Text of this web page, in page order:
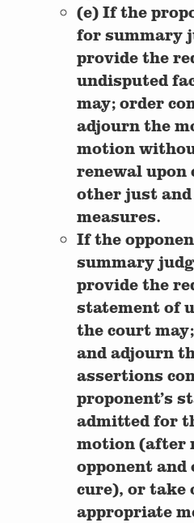
(e) If the
for summary
provide the
undisputed
may; order
adjourn the
motion
renewal upon
other just
measures.
If the
summary
provide the
statement of
the court
and adjourn
assertions
proponent’s
admitted for
motion (after
opponent
cure), or take
appropriate